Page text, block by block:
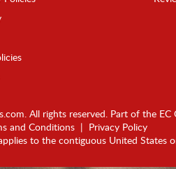
All rights reserved. Part of the EC
and Conditions|
Privacy Policy
to the contiguous United States